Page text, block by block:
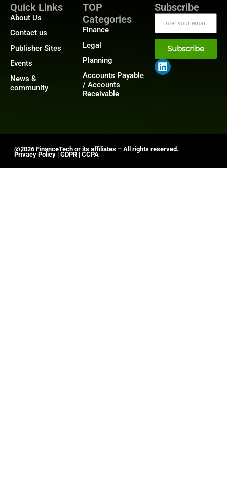
Quick Links
About Us
Contact us
Publisher Sites
Events
News &
community
TOP
Categories
Finance
Legal
Planning
Accounts Payable
/ Accounts
Receivable
Subscribe
Subscribe
@2026 FinanceTech or its affiliates – All rights reserved.
Privacy Policy | GDPR | CCPA